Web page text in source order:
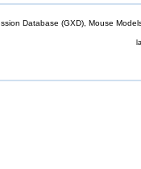
Database (GXD), Mouse